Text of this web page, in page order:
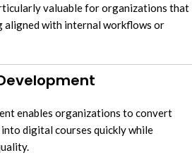
valuable for organizations that
aligned with internal workflows or
enables organizations to convert
digital courses quickly while